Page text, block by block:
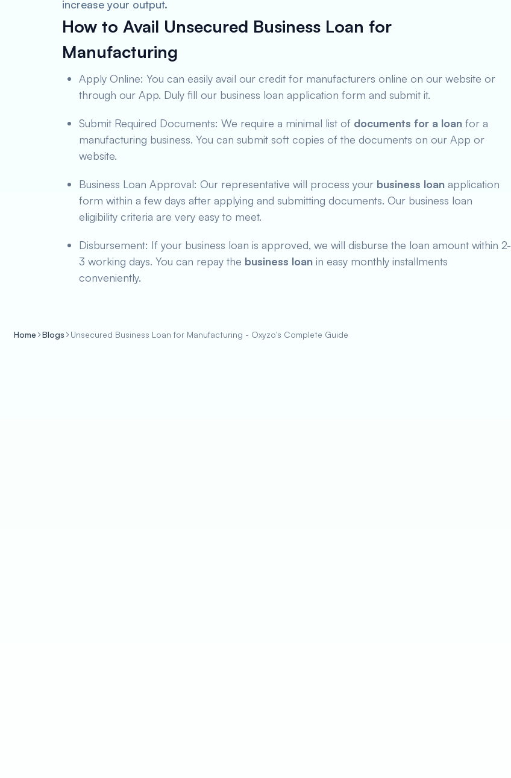
increase your output.
How to Avail Unsecured Business Loan for
Manufacturing
Apply Online: You can easily avail our credit for manufacturers online on our website or
through our App. Duly fill our business loan application form and submit it.
Submit Required Documents: We require a minimal list of documents for a loan for a
manufacturing business. You can submit soft copies of the documents on our App or
website.
Business Loan Approval: Our representative will process your business loan application
form within a few days after applying and submitting documents. Our business loan
eligibility criteria are very easy to meet.
Disbursement: If your business loan is approved, we will disburse the loan amount within 2-
3 working days. You can repay the business loan in easy monthly installments
conveniently.
Home Blogs Unsecured Business Loan for Manufacturing - Oxyzo's Complete Guide